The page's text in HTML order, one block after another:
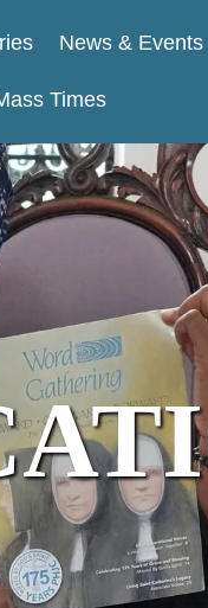
News & Events
Times